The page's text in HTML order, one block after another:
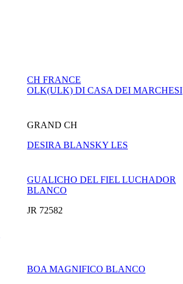
CH FRANCE
OLK(ULK) DI CASA DEI MARCHESI
GRAND CH
DESIRA BLANSKY LES
GUALICHO DEL FIEL LUCHADOR
BLANCO
JR 72582
BOA MAGNIFICO BLANCO